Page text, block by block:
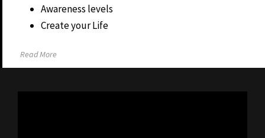
Awareness levels
Create your Life
Read More